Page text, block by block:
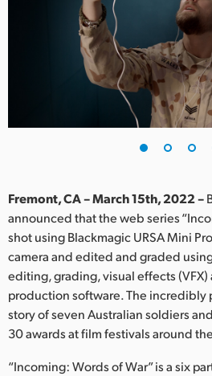
Denmark
Finland
Germany
India
Italy
Japan
Korea
Mexico
Malaysia
Fremont, CA – March 15th, 2022 –
announced that the web series
shot using Blackmagic URSA Mini
camera and edited and graded
editing, grading, visual effects
production software. The incredibly
story of seven Australian soldiers
30 awards at film festivals around
“Incoming: Words of War” is a six